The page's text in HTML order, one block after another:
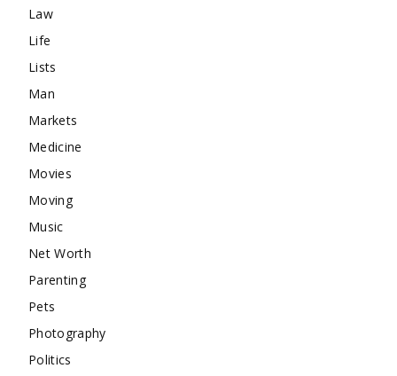
Law
Life
Lists
Man
Markets
Medicine
Movies
Moving
Music
Net Worth
Parenting
Pets
Photography
Politics